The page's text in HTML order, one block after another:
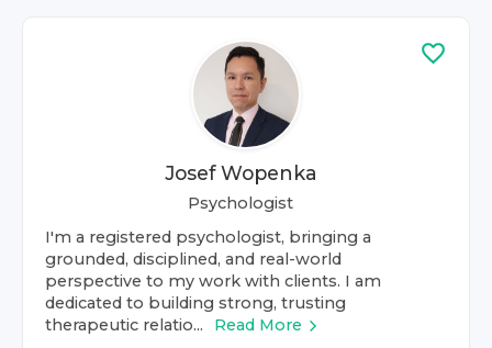
Josef Wopenka
Psychologist
I'm a registered psychologist, bringing a
grounded, disciplined, and real-world
perspective to my work with clients. I am
dedicated to building strong, trusting
therapeutic relatio...
Read More